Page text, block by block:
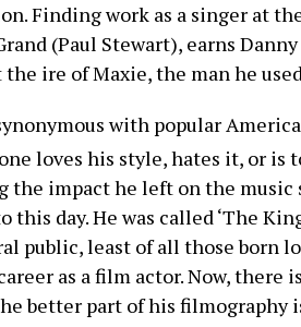
Finding work as a singer at
(Paul Stewart), earns
ire of Maxie, the man he
with popular
loves his style, hates it, or
the impact he left on the music
day. He was called ‘The
public, least of all those born
as a film actor. Now, there
better part of his